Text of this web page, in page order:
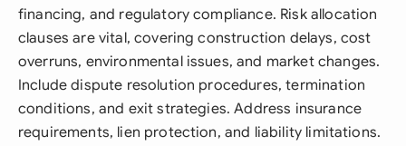
financing, and regulatory compliance. Risk allocation
clauses are vital, covering construction delays, cost
overruns, environmental issues, and market changes.
Include dispute resolution procedures, termination
conditions, and exit strategies. Address insurance
requirements, lien protection, and liability limitations.